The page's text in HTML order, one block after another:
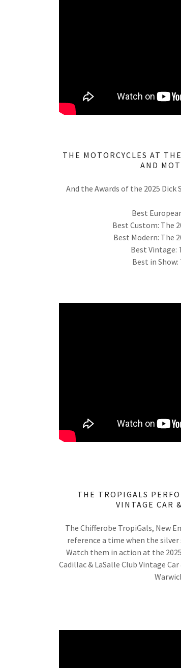
THE MOTORCYCLES AT
AND
And the Awards of the 2025 Dick
Best
Best Custom: The
Best Modern: The
Best Vintage:
Best in
THE TROPIGALS
VINTAGE CAR
The Chifferobe TropiGals, New
reference a time when the
Watch them in action at the
Cadillac & LaSalle Club Vintage